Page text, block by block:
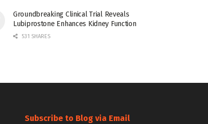
Groundbreaking Clinical Trial Reveals
Lubiprostone Enhances Kidney Function
531 SHARES
Subscribe to Blog via Email